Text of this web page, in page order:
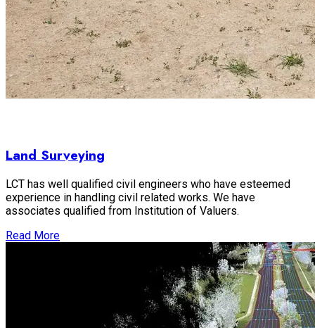
Land Surveying
LCT has well qualified civil engineers who have esteemed
experience in handling civil related works. We have
associates qualified from Institution of Valuers.
Read More